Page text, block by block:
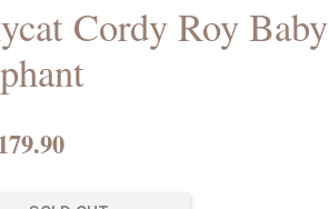
Cordy Roy Baby